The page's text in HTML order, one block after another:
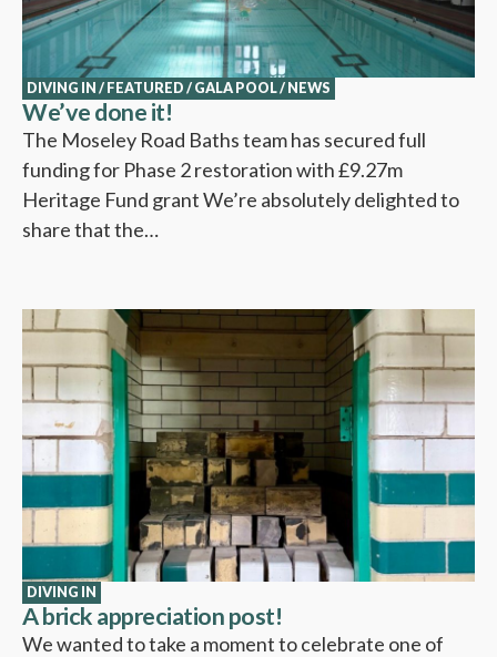
DIVING IN / FEATURED / GALA POOL/ NEWS
We’ve done it!
The Moseley Road Baths team has secured full
funding for Phase 2 restoration with £9.27m
Heritage Fund grant We’re absolutely delighted to
share that the…
DIVING IN
A brick appreciation post!
We wanted to take a moment to celebrate one of